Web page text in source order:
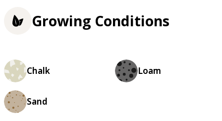
Growing Conditions
Chalk Loam
Sand